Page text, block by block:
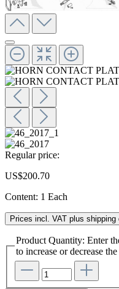
Regular price:
US$200.70
Content: 1 Each
Prices incl. VAT plus shipping
Product Quantity: Enter
to increase or decrease